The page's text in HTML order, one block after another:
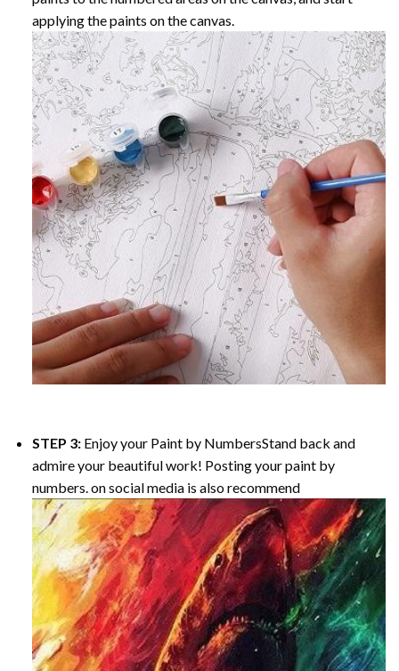
applying the paints on the canvas.
STEP 3: Enjoy your Paint by NumbersStand back and
admire your beautiful work! Posting your paint by
numbers. on social media is also recommend